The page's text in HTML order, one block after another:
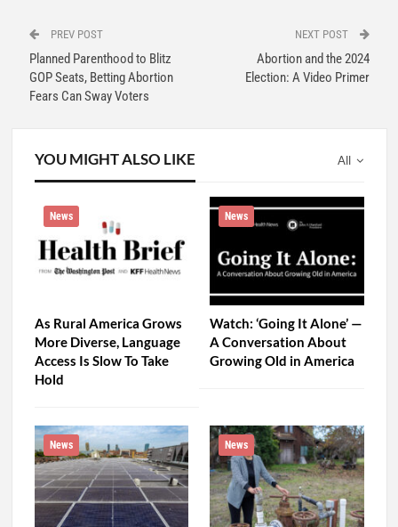
PREV POST
Planned Parenthood to Blitz
GOP Seats, Betting Abortion
Fears Can Sway Voters
NEXT POST
Abortion and the 2024
Election: A Video Primer
All
YOU MIGHT ALSO LIKE
News
As Rural America Grows
More Diverse, Language
Access Is Slow To Take
Hold
News
Watch: ‘Going It Alone’ —
A Conversation About
Growing Old in America
News News